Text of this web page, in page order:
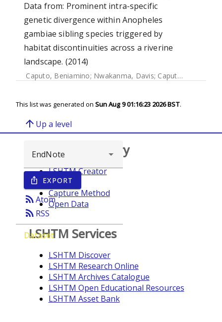
Data from: Prominent intra-specific
genetic divergence within Anopheles
gambiae sibling species triggered by
habitat discontinuities across a riverine
landscape. (2014)
Caputo, Beniamino; Nwakanma, Davis; Caputo, Francesco Paolo
This list was generated on Sun Aug 9 01:16:23 2026 BST.
arrow_upward Up a level
ios_share EXPORT
rss_feedAtom
rss_feed RSS
Dataset
Browse repository
LSHTM Creator
Year
Capture Method
Open Data
LSHTM Services
LSHTM Discover
LSHTM Research Online
LSHTM Archives Catalogue
LSHTM Open Educational Resources
LSHTM Asset Bank